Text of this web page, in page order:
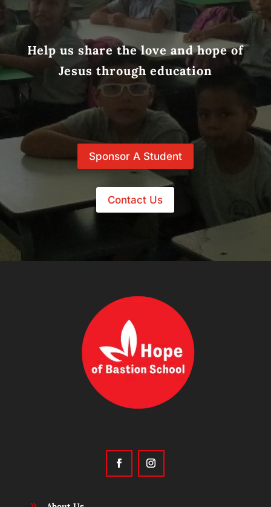
Help us share the love and hope of
Jesus through education
Sponsor A Student
Contact Us